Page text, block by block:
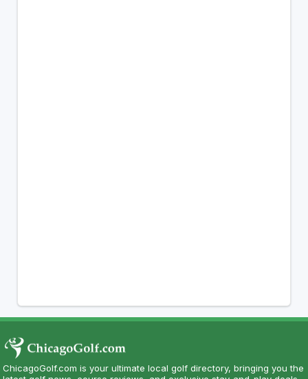
ChicagoGolf.com is your ultimate local golf directory, bringing you the